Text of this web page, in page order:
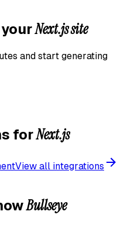
Next.jssite
and start generating
forNext.js
View all integrations
Bullseye